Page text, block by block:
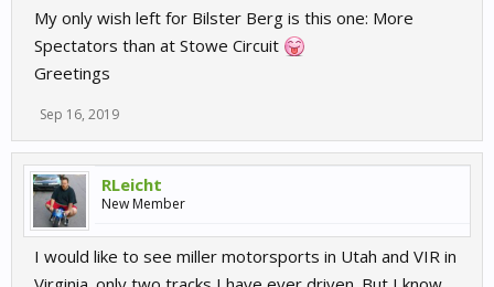
My only wish left for Bilster Berg is this one: More
Spectators than at Stowe Circuit
Greetings
Sep 16, 2019
RLeicht
New Member
I would like to see miller motorsports in Utah and VIR in